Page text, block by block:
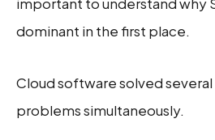
dominant in the first place.
Cloud software solved
problems simultaneously.